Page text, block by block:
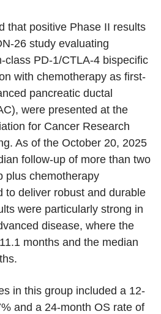
that positive Phase II results
26 study evaluating
class PD-1/CTLA-4 bispecific
with chemotherapy as first-
pancreatic ductal
were presented at the
for Cancer Research
As of the October 20, 2025
follow-up of more than two
plus chemotherapy
to deliver robust and durable
were particularly strong in
disease, where the
months and the median
in this group included a 12-
and a 24-month OS rate of